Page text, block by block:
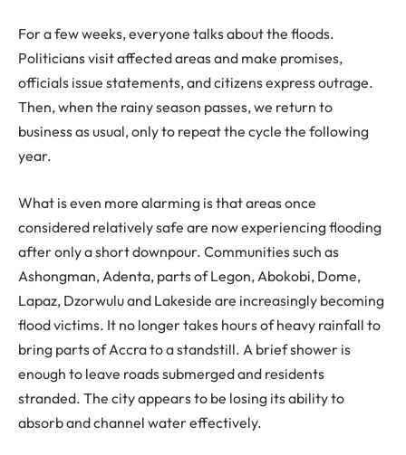
For a few weeks, everyone talks about the floods.
Politicians visit affected areas and make promises,
officials issue statements, and citizens express outrage.
Then, when the rainy season passes, we return to
business as usual, only to repeat the cycle the following
year.
What is even more alarming is that areas once
considered relatively safe are now experiencing flooding
after only a short downpour. Communities such as
Ashongman, Adenta, parts of Legon, Abokobi, Dome,
Lapaz, Dzorwulu and Lakeside are increasingly becoming
flood victims. It no longer takes hours of heavy rainfall to
bring parts of Accra to a standstill. A brief shower is
enough to leave roads submerged and residents
stranded. The city appears to be losing its ability to
absorb and channel water effectively.